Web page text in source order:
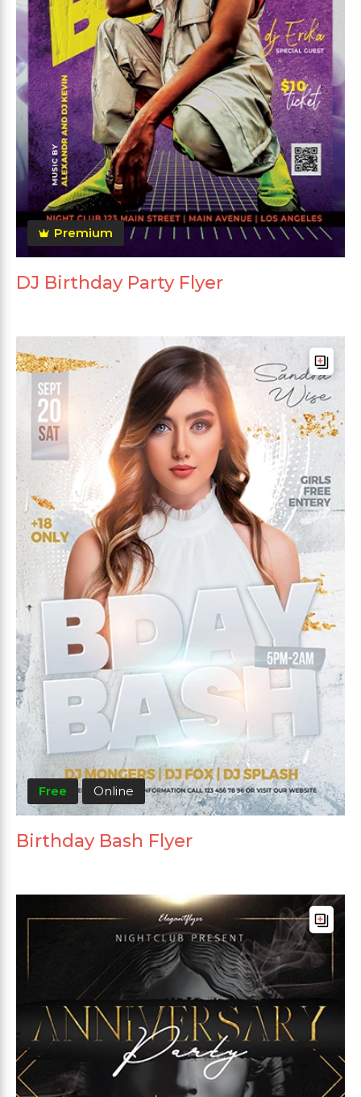
Premium
DJ Birthday Party Flyer
Free Online
Birthday Bash Flyer